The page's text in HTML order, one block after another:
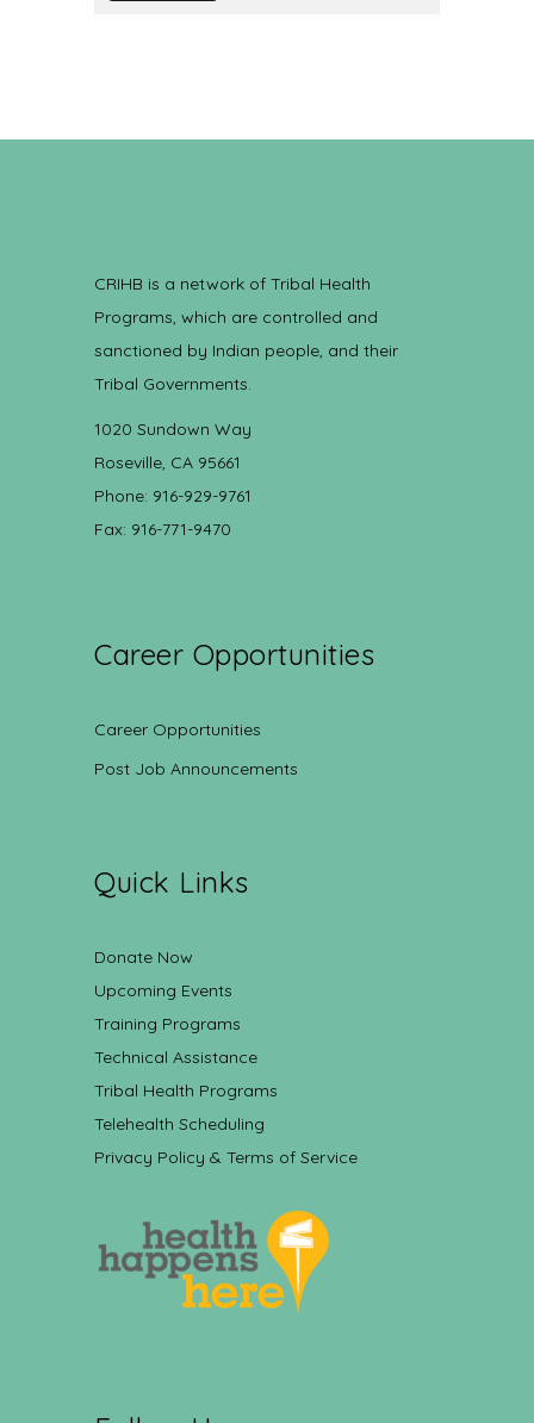
CRIHB is a network of Tribal Health
Programs, which are controlled and
sanctioned by Indian people, and their
Tribal Governments.
1020 Sundown Way
Roseville, CA 95661
Phone: 916-929-9761
Fax: 916-771-9470
Career Opportunities
Career Opportunities
Post Job Announcements
Quick Links
Donate Now
Upcoming Events
Training Programs
Technical Assistance
Tribal Health Programs
Telehealth Scheduling
Privacy Policy & Terms of Service